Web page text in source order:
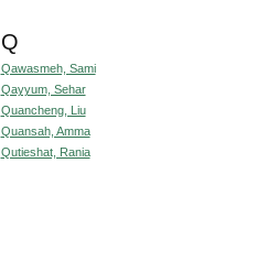
Q
Qawasmeh, Sami
Qayyum, Sehar
Quancheng, Liu
Quansah, Amma
Qutieshat, Rania